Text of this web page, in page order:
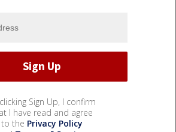
Sign Up, I confirm
I have read and agree
to the Privacy Policy